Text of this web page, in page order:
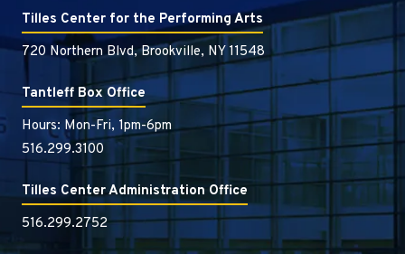
Tilles Center for the Performing Arts
720 Northern Blvd, Brookville, NY 11548
Tantleff Box Office
Hours: Mon-Fri, 1pm-6pm
516.299.3100
Tilles Center Administration Office
516.299.2752